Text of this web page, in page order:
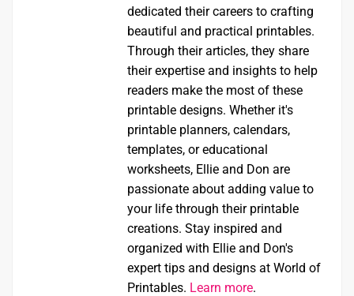
dedicated their careers to crafting
beautiful and practical printables.
Through their articles, they share
their expertise and insights to help
readers make the most of these
printable designs. Whether it's
printable planners, calendars,
templates, or educational
worksheets, Ellie and Don are
passionate about adding value to
your life through their printable
creations. Stay inspired and
organized with Ellie and Don's
expert tips and designs at World of
Printables. Learn more.